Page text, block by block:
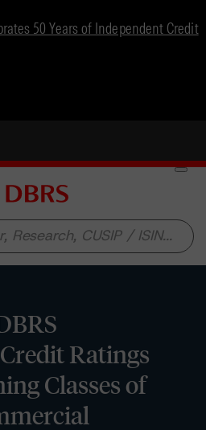
50 Years of Independent Credit
Ratings
Classes of